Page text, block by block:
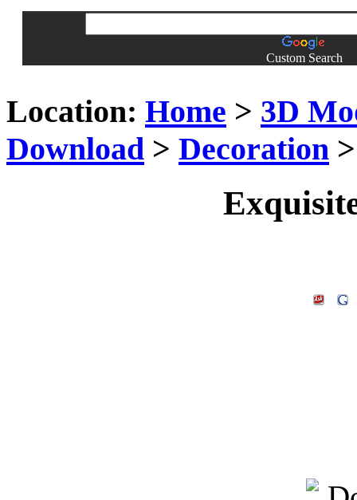
Custom Search
Location: Home > 3D
Download > Decoration